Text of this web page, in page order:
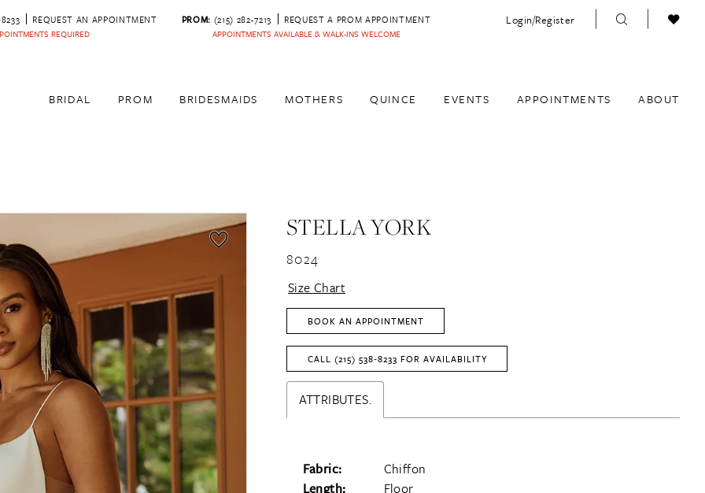
REQUEST AN APPOINTMENT
REQUIRED
PROM: (215) 282-7213 REQUEST A PROM APPOINTMENT
APPOINTMENTS AVAILABLE & WALK-INS WELCOME
Login/Register
BRIDAL PROM BRIDESMAIDS MOTHERS QUINCE EVENTS APPOINTMENTS ABOUT
STELLA YORK
8024
Size Chart
BOOK AN APPOINTMENT
CALL (215) 538‑8233 FOR AVAILABILITY
ATTRIBUTES.
Fabric:
Chiffon
Length:
Floor